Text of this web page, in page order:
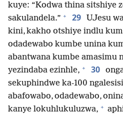
kuye: “Kodwa thina sitshiye
sakulandela.” + 29
UJesu
kini, kakho otshiye indlu
odadewabo kumbe unina
abantwana kumbe amasimu
yezindaba ezinhle, + 30
sekuphindwe ka-100
abafowabo, odadewabo,
kanye lokuhlukuluzwa, +